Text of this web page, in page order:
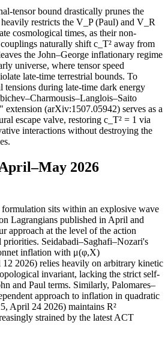
tensor bound drastically prunes the
restricts the V_P (Paul) and V_R
cosmological times, as their non-
naturally shift c_T² away from
the John–George inflationary regime
universe, where tensor speed
late-time terrestrial bounds. To
tensions during late-time dark energy
extension (arXiv:1507.05942) serves as a
escape valve, restoring c_T² = 1 via
interactions without destroying the
2026
sits within an explosive wave
Lagrangians published in April and
approach at the level of the action
priorities. Seidabadi–Saghafi–Nozari's
inflation with μ(φ,X)
2026) relies heavily on arbitrary kinetic
invariant, lacking the strict self-
and Paul terms. Similarly, Palomares–
approach to inflation in quadratic
April 24 2026) maintains R²
strained by the latest ACT